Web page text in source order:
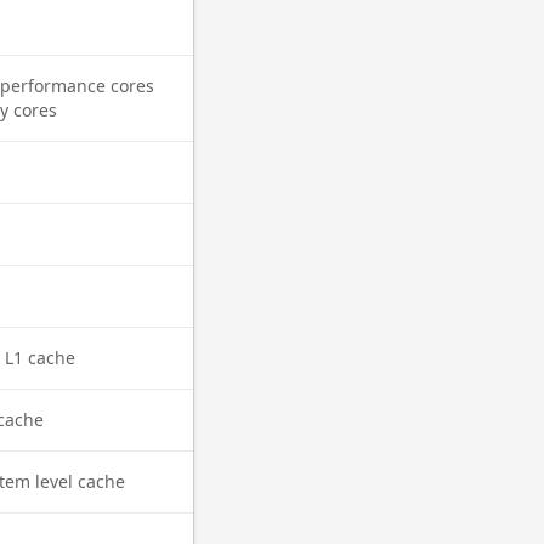
cores
cores
cache
level cache